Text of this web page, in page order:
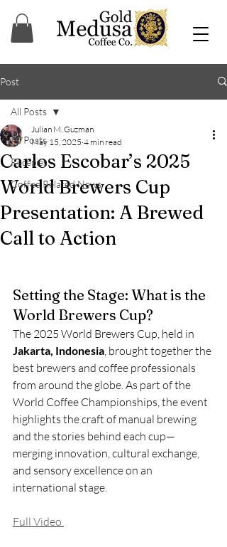
Post
All Posts
Recepies
Coffee Related News
All Posts
Carlos Escobar’s 2025
World Brewers Cup
Presentation: A Brewed
Call to Action
Julian M. Guzman
May 15, 2025 4 min read
Setting the Stage: What is the
World Brewers Cup?
The 2025 World Brewers Cup, held in
Jakarta, Indonesia , brought together the
best brewers and coffee professionals
from around the globe. As part of the
World Coffee Championships, the event
highlights the craft of manual brewing
and the stories behind each cup—
merging innovation, cultural exchange,
and sensory excellence on an
international stage.
Full Video